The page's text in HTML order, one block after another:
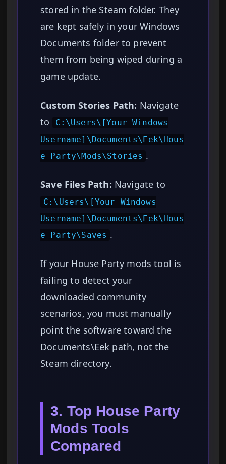
stored in the Steam folder. They
are kept safely in your Windows
Documents folder to prevent
them from being wiped during a
game update.
Custom Stories Path: Navigate
to
C:\Users\[Your Windows
Username]\Documents\Eek\Hous
e Party\Mods\Stories .
Save Files Path: Navigate to
C:\Users\[Your Windows
Username]\Documents\Eek\Hous
e Party\Saves .
If your House Party mods tool is
failing to detect your
downloaded community
scenarios, you must manually
point the software toward the
Documents\Eek path, not the
Steam directory.
3. Top House Party
Mods Tools
Compared